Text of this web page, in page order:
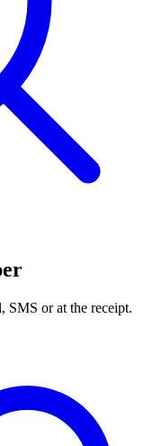
SMS or at the receipt.